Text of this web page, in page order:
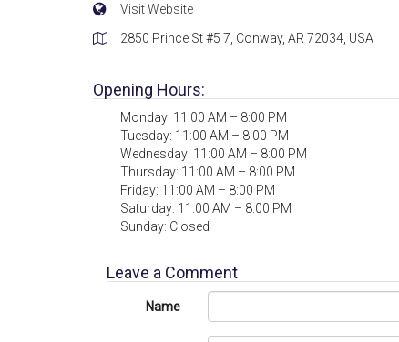
Visit Website
2850 Prince St #5 7, Conway, AR 72034, USA
Opening Hours:
Monday: 11:00 AM – 8:00 PM
Tuesday: 11:00 AM – 8:00 PM
Wednesday: 11:00 AM – 8:00 PM
Thursday: 11:00 AM – 8:00 PM
Friday: 11:00 AM – 8:00 PM
Saturday: 11:00 AM – 8:00 PM
Sunday: Closed
Leave a Comment
Name